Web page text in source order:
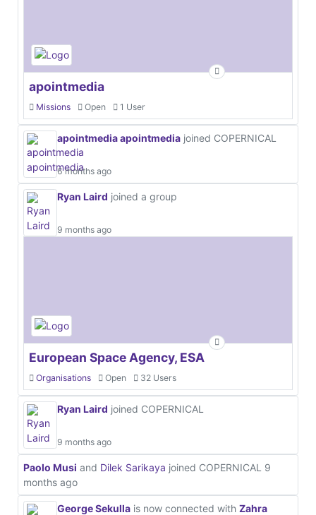
apointmedia
Missions Open 1 User
apointmedia apointmedia joined COPERNICAL
6 months ago
Ryan Laird joined a group
9 months ago
European Space Agency, ESA
Organisations Open 32 Users
Ryan Laird joined COPERNICAL
9 months ago
Paolo Musi and Dilek Sarikaya joined COPERNICAL 9
months ago
George Sekulla is now connected with Zahra